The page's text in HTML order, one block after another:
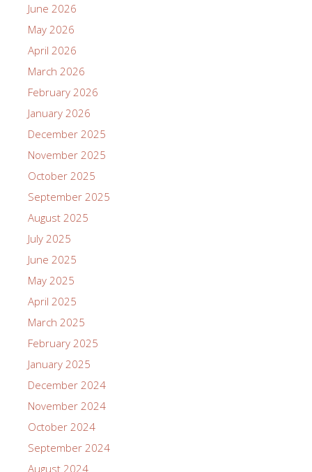
June 2026
May 2026
April 2026
March 2026
February 2026
January 2026
December 2025
November 2025
October 2025
September 2025
August 2025
July 2025
June 2025
May 2025
April 2025
March 2025
February 2025
January 2025
December 2024
November 2024
October 2024
September 2024
August 2024